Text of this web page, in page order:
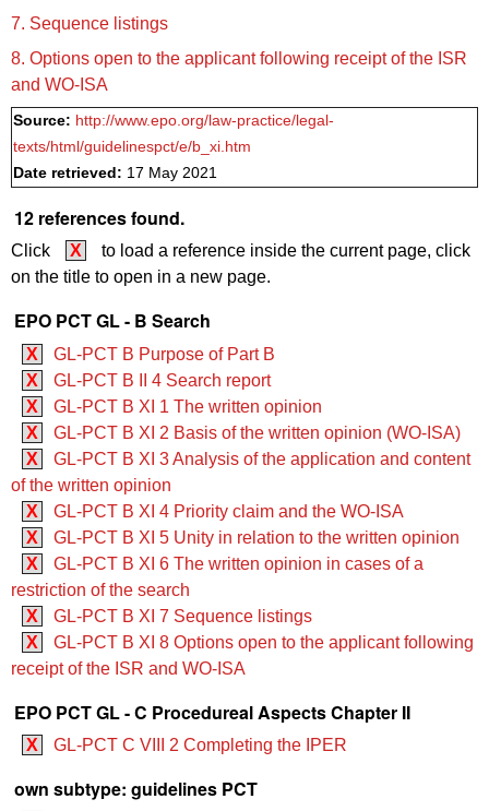
7. Sequence listings
8. Options open to the applicant following receipt of the ISR
and WO‑ISA
Source: http://www.epo.org/law-practice/legal-
texts/html/guidelinespct/e/b_xi.htm
Date retrieved: 17 May 2021
12 references found.
Click X
to load a reference inside the current page, click
on the title to open in a new page.
EPO PCT GL - B Search
X
GL-PCT B Purpose of Part B
X
GL-PCT B II 4 Search report
X
GL-PCT B XI 1 The written opinion
X
GL-PCT B XI 2 Basis of the written opinion (WO‑ISA)
X
GL-PCT B XI 3 Analysis of the application and content
of the written opinion
X
GL-PCT B XI 4 Priority claim and the WO‑ISA
X
GL-PCT B XI 5 Unity in relation to the written opinion
X
GL-PCT B XI 6 The written opinion in cases of a
restriction of the search
X
GL-PCT B XI 7 Sequence listings
X
GL-PCT B XI 8 Options open to the applicant following
receipt of the ISR and WO‑ISA
EPO PCT GL - C Procedureal Aspects Chapter II
X GL-PCT C VIII 2 Completing the IPER
own subtype: guidelines PCT